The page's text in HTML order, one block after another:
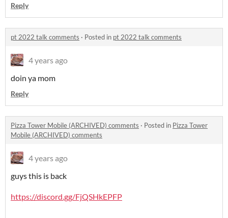
Reply
pt 2022 talk comments · Posted in pt 2022 talk comments
4 years ago
doin ya mom
Reply
Pizza Tower Mobile (ARCHIVED) comments · Posted in Pizza Tower
Mobile (ARCHIVED) comments
4 years ago
guys this is back
https://discord.gg/FjQSHkEPFP